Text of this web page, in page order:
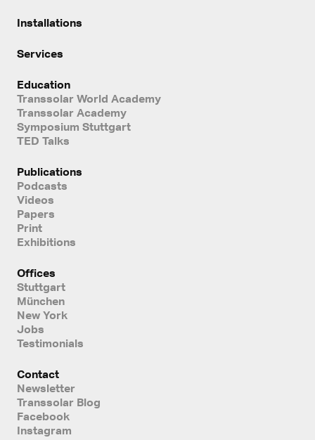
Installations
Services
Education
Transsolar World Academy
Transsolar Academy
Symposium Stuttgart
TED Talks
Publications
Podcasts
Videos
Papers
Print
Exhibitions
Offices
Stuttgart
München
New York
Jobs
Testimonials
Contact
Newsletter
Transsolar Blog
Facebook
Instagram